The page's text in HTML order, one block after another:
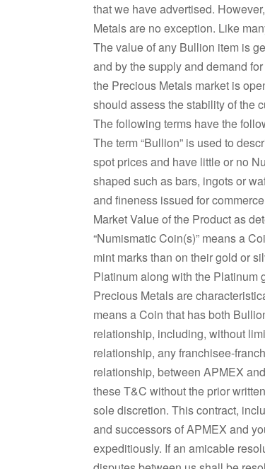
that we have advertised.
Metals are no exception. Like
The value of any Bullion item is
and by the supply and demand
the Precious Metals market is
should assess the stability of the
The following terms have the
The term “Bullion” is used to
spot prices and have little or no
shaped such as bars, ingots or
and fineness issued for
Market Value of the Product as
“Numismatic Coin(s)” means a
mint marks than on their gold or
Platinum along with the Platinum
Precious Metals are
means a Coin that has both
relationship, including, without
relationship, any franchisee-
relationship, between APMEX
these T&C without the prior
sole discretion. This contract,
and successors of APMEX and
expeditiously. If an amicable